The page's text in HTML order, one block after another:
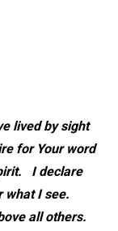
lived by sight
for Your word
I declare
what I see.
all others.